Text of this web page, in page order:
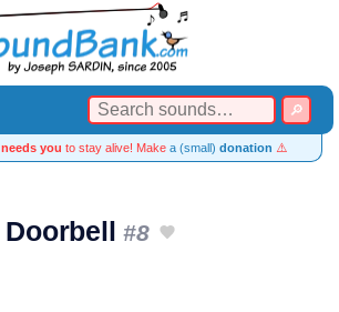
you to stay alive! Make a (small) donation ⚠️
Doorbell#8